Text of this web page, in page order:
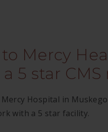
Mercy
5 star
Hospital in
with a 5 star facility.